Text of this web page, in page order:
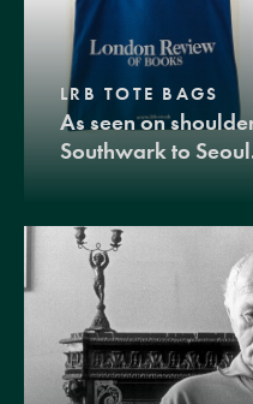
LRB TOTE BAGS
As seen on
Southwark to